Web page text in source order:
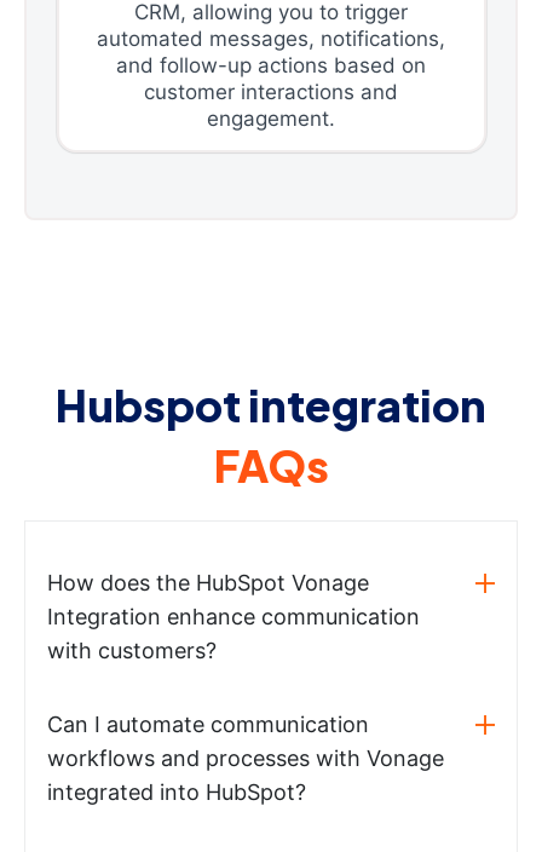
CRM, allowing you to trigger
automated messages, notifications,
and follow-up actions based on
customer interactions and
engagement.
Hubspot integration
FAQs
How does the HubSpot Vonage
Integration enhance communication
with customers?
Can I automate communication
workflows and processes with Vonage
integrated into HubSpot?